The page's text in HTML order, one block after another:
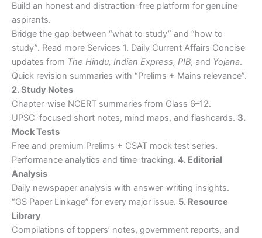
Build an honest and distraction-free platform for genuine
aspirants.
Bridge the gap between “what to study” and “how to
study”. Read more Services 1. Daily Current Affairs Concise
updates from The Hindu, Indian Express, PIB, and Yojana.
Quick revision summaries with “Prelims + Mains relevance”.
2. Study Notes
Chapter-wise NCERT summaries from Class 6–12.
UPSC-focused short notes, mind maps, and flashcards. 3.
Mock Tests
Free and premium Prelims + CSAT mock test series.
Performance analytics and time-tracking. 4. Editorial
Analysis
Daily newspaper analysis with answer-writing insights.
“GS Paper Linkage” for every major issue. 5. Resource
Library
Compilations of toppers’ notes, government reports, and